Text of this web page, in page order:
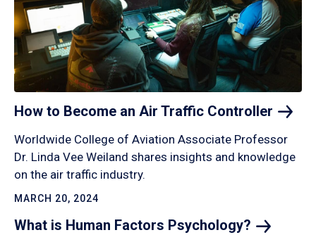
How to Become an Air Traffic Controller
Worldwide College of Aviation Associate Professor
Dr. Linda Vee Weiland shares insights and knowledge
on the air traffic industry.
MARCH 20, 2024
What is Human Factors Psychology?